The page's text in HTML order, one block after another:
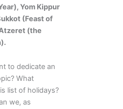
Yom Kippur
(Feast of
(the
to dedicate an
What
list of holidays?
we, as